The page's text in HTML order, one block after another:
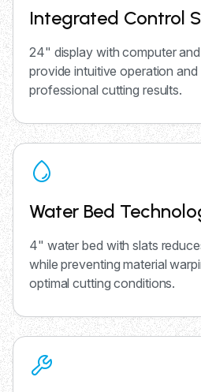
Integrated Control
24" display with computer
provide intuitive operation
professional cutting results.
Water Bed
4" water bed with slats
while preventing material
optimal cutting conditions.